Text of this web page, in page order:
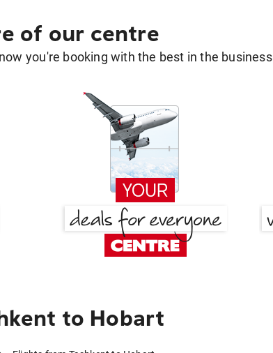
of our centre
you're booking with the best in the business
to Hobart